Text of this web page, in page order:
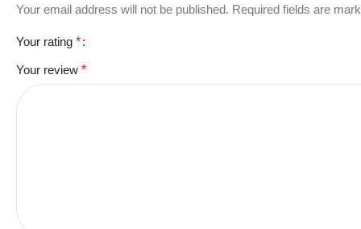
Your email address will not be published. Required fields are
Your rating *
Your review *